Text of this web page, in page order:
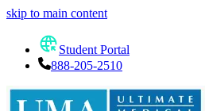
skip to main content
Student Portal
888-205-2510